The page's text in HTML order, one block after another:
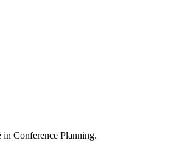
in Conference Planning.